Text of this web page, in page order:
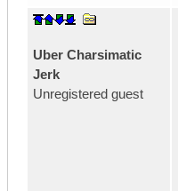
Uber Charsimatic
Jerk
Unregistered guest